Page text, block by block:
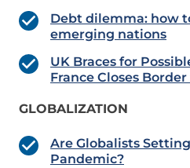
Debt dilemma: how
emerging nations
UK Braces for
France Closes
GLOBALIZATION
Are Globalists
Pandemic?